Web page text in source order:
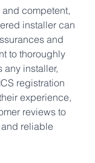
competent,
installer can
and
to thoroughly
any installer,
registration
experience,
reviews to
reliable